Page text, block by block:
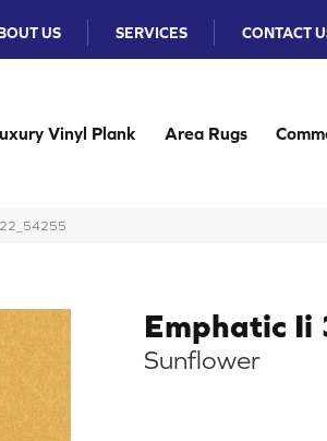
US SERVICES CONTACT
Vinyl Plank Area Rugs
Emphatic Ii
Sunflower